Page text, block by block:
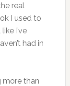
real
I used to
I’ve
had in
more than